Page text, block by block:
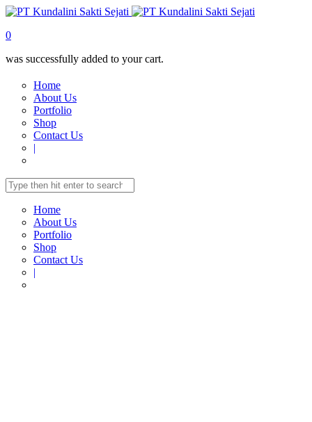
0
was successfully added to your cart.
Home
About Us
Portfolio
Shop
Contact Us
|
Home
About Us
Portfolio
Shop
Contact Us
|